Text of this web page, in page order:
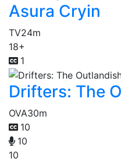
Asura Cryin
TV24m
18+
1
Drifters: The
OVA30m
10
10
10